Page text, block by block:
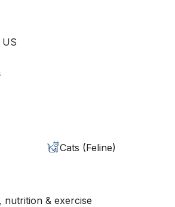
Cats (Feline)
nutrition & exercise